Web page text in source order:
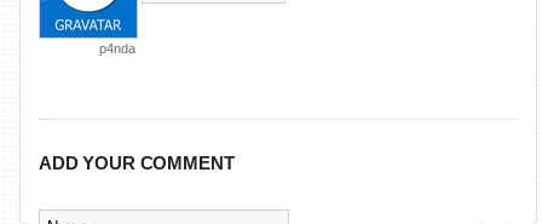
p4nda
ADD YOUR COMMENT